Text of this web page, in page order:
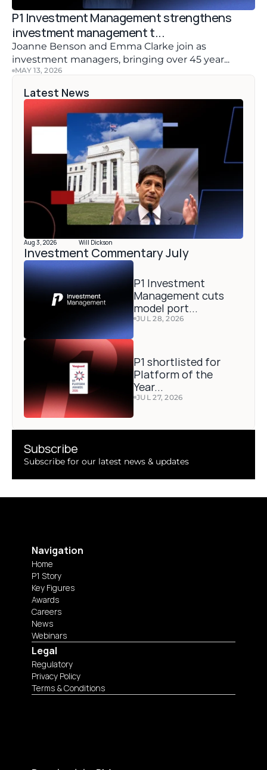
P1 Investment Management strengthens
investment management t...
Joanne Benson and Emma Clarke join as
investment managers, bringing over 45 year...
MAY 13, 2026
Latest News
Aug 3, 2026 Will Dickson
Investment Commentary July
P1 Investment
Management cuts
model port...
JUL 28, 2026
P1 shortlisted for
Platform of the
Year...
JUL 27, 2026
Subscribe
Subscribe for our latest news & updates
Navigation
Home
P1 Story
Key Figures
Awards
Careers
News
Webinars
Legal
Regulatory
Privacy Policy
Terms & Conditions